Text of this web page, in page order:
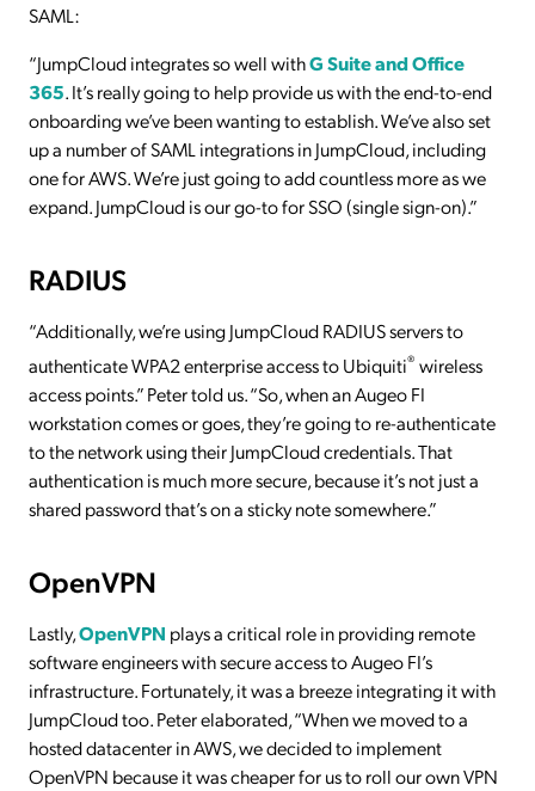
SAML:
“JumpCloud integrates so well withG Suite and Office
365. It’s really going to help provide us with the end-to-end
onboarding we’ve been wanting to establish. We’ve also set
up a number of SAML integrations in JumpCloud, including
one for AWS. We’re just going to add countless more as we
expand. JumpCloud is our go-to for SSO (single sign-on).”
RADIUS
“Additionally, we’re using JumpCloud RADIUS servers to
authenticate WPA2 enterprise access to Ubiquiti® wireless
access points.” Peter told us. “So, when an Augeo FI
workstation comes or goes, they’re going to re-authenticate
to the network using their JumpCloud credentials. That
authentication is much more secure, because it’s not just a
shared password that’s on a sticky note somewhere.”
OpenVPN
Lastly,OpenVPN plays a critical role in providing remote
software engineers with secure access to Augeo FI’s
infrastructure. Fortunately, it was a breeze integrating it with
JumpCloud too. Peter elaborated, “When we moved to a
hosted datacenter in AWS, we decided to implement
OpenVPN because it was cheaper for us to roll our own VPN